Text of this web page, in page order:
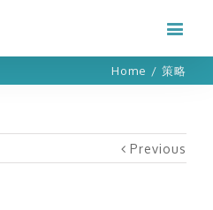
Home / 策略
Previous